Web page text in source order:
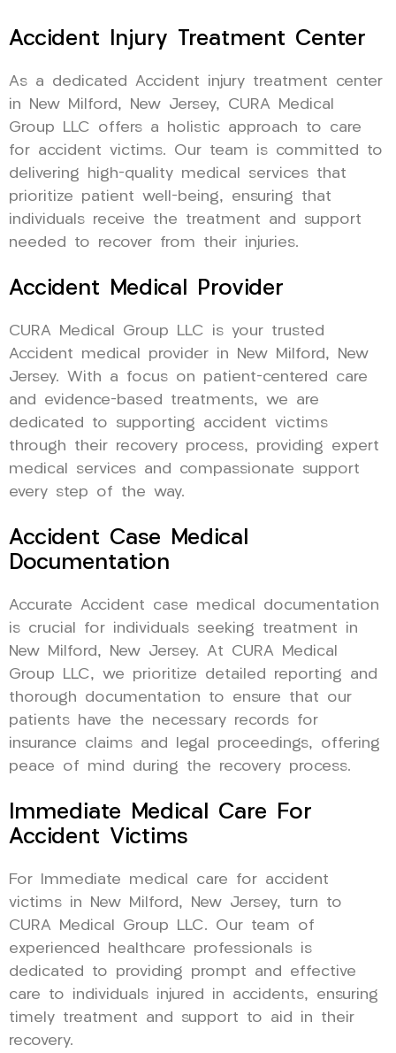
Accident Injury Treatment Center
As a dedicated Accident injury treatment center
in New Milford, New Jersey, CURA Medical
Group LLC offers a holistic approach to care
for accident victims. Our team is committed to
delivering high-quality medical services that
prioritize patient well-being, ensuring that
individuals receive the treatment and support
needed to recover from their injuries.
Accident Medical Provider
CURA Medical Group LLC is your trusted
Accident medical provider in New Milford, New
Jersey. With a focus on patient-centered care
and evidence-based treatments, we are
dedicated to supporting accident victims
through their recovery process, providing expert
medical services and compassionate support
every step of the way.
Accident Case Medical
Documentation
Accurate Accident case medical documentation
is crucial for individuals seeking treatment in
New Milford, New Jersey. At CURA Medical
Group LLC, we prioritize detailed reporting and
thorough documentation to ensure that our
patients have the necessary records for
insurance claims and legal proceedings, offering
peace of mind during the recovery process.
Immediate Medical Care For
Accident Victims
For Immediate medical care for accident
victims in New Milford, New Jersey, turn to
CURA Medical Group LLC. Our team of
experienced healthcare professionals is
dedicated to providing prompt and effective
care to individuals injured in accidents, ensuring
timely treatment and support to aid in their
recovery.